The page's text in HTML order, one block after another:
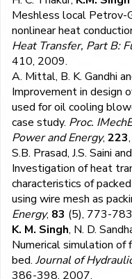
Meshless local Petrov-
nonlinear heat
Heat Transfer, Part B:
410, 2009.
A. Mittal, B. K. Gandhi
Improvement in design
used for oil cooling
case study. Proc.
Power and Energy, 223
S.B. Prasad, J.S. Saini and
Investigation of heat
characteristics of
using wire mesh as
Energy, 83 (5), 773-
K. M. Singh, N. D.
Numerical simulation of
bed. Journal of
386-398, 2007.